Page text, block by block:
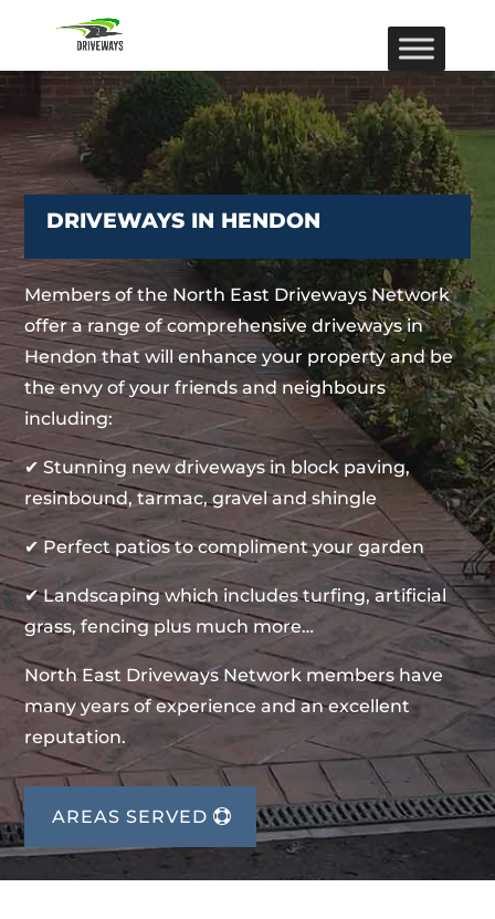
DRIVEWAYS IN HENDON
Members of the North East Driveways Network
offer a range of comprehensive driveways in
Hendon that will enhance your property and be
the envy of your friends and neighbours
including:
✔ Stunning new driveways in block paving,
resinbound, tarmac, gravel and shingle
✔ Perfect patios to compliment your garden
✔ Landscaping which includes turfing, artificial
grass, fencing plus much more…
North East Driveways Network members have
many years of experience and an excellent
reputation.
AREAS SERVED